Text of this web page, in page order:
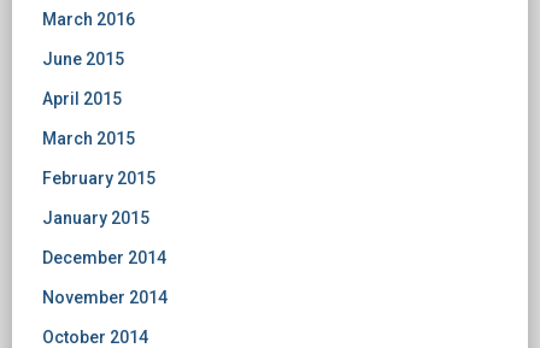
March 2016
June 2015
April 2015
March 2015
February 2015
January 2015
December 2014
November 2014
October 2014